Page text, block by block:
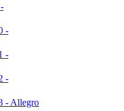
-
-
-
- Allegro